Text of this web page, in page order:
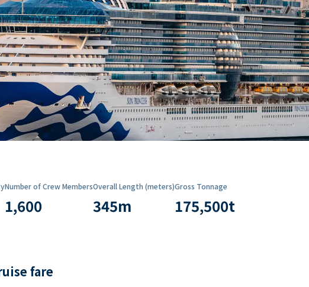
Number of Crew Members
1,600
Overall Length (meters)
345m
Gross Tonnage
175,500t
fare